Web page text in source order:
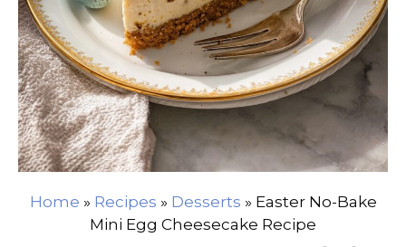
Home » Recipes » Desserts » Easter No-Bake
Mini Egg Cheesecake Recipe